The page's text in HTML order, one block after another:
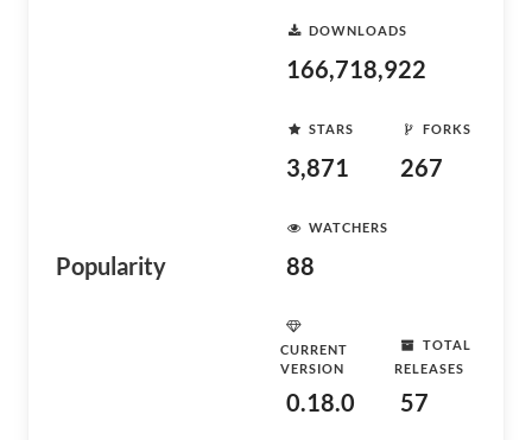
Popularity
DOWNLOADS
166,718,922
STARS
3,871
FORKS
267
WATCHERS
88
CURRENT
VERSION
0.18.0
TOTAL
RELEASES
57